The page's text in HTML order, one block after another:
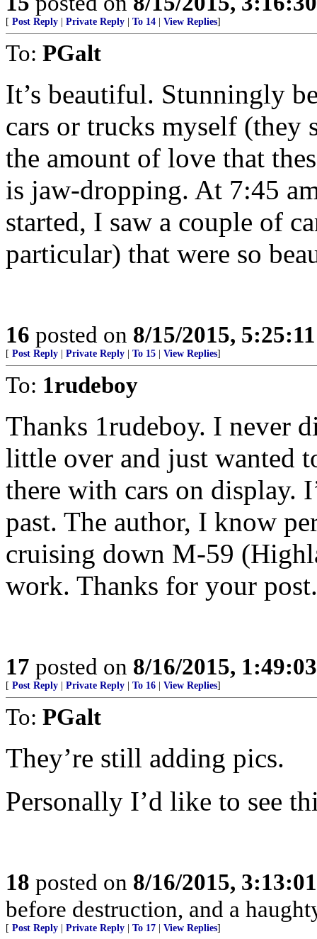
[ Post Reply Private Reply To 14 View Replies]
To: PGalt
It’s beautiful. Stunningly
cars or trucks myself (they
the amount of love that
is jaw-dropping. At 7:45
started, I saw a couple of
particular) that were so
16 posted on 8/15/2015,
[ Post Reply Private Reply To 15 View Replies]
To: 1rudeboy
Thanks 1rudeboy. I never
little over and just wanted
there with cars on display.
past. The author, I know
cruising down M-59
work. Thanks for your
17 posted on 8/16/2015,
[ Post Reply Private Reply To 16 View Replies]
To: PGalt
They’re still adding pics.
Personally I’d like to see
18 posted on 8/16/2015,
before destruction, and a
[ Post Reply Private Reply To 17 View Replies]